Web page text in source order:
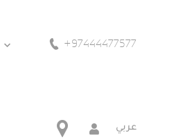
+97444477577
عربي